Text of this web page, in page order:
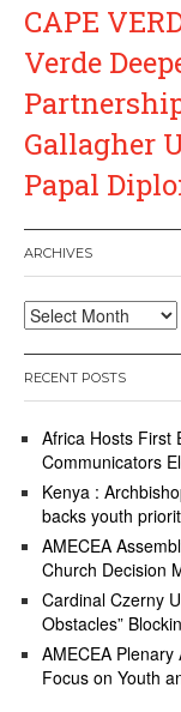
CAPE
Verde
Gallagher
Papal
ARCHIVES
Archives
RECENT POSTS
Africa Hosts First
Communicators
Kenya :
backs youth
AMECEA
Church Decision
Cardinal Czerny
Obstacles”
AMECEA
Focus on Youth